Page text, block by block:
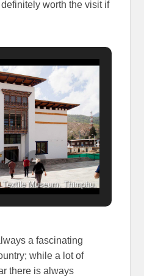
worth the visit if
Museum, Thimphu,
a fascinating
while a lot of
there is always